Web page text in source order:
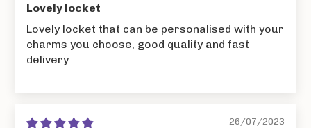
Lovely locket
Lovely locket that can be personalised with your
charms you choose, good quality and fast
delivery
26/07/2023